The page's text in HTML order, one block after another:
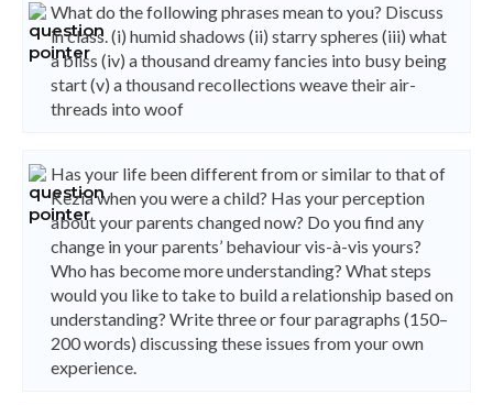
What do the following phrases mean to you? Discuss
in class. (i) humid shadows (ii) starry spheres (iii) what
a bliss (iv) a thousand dreamy fancies into busy being
start (v) a thousand recollections weave their air-
threads into woof
Has your life been different from or similar to that of
Kezia when you were a child? Has your perception
about your parents changed now? Do you find any
change in your parents’ behaviour vis-à-vis yours?
Who has become more understanding? What steps
would you like to take to build a relationship based on
understanding? Write three or four paragraphs (150–
200 words) discussing these issues from your own
experience.